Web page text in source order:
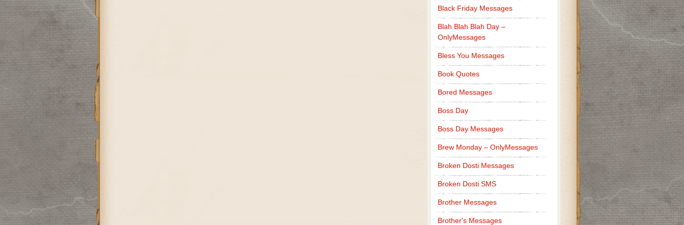
Black Friday Messages
Blah Blah Blah Day –
OnlyMessages
Bless You Messages
Book Quotes
Bored Messages
Boss Day
Boss Day Messages
Brew Monday – OnlyMessages
Broken Dosti Messages
Broken Dosti SMS
Brother Messages
Brother's Messages